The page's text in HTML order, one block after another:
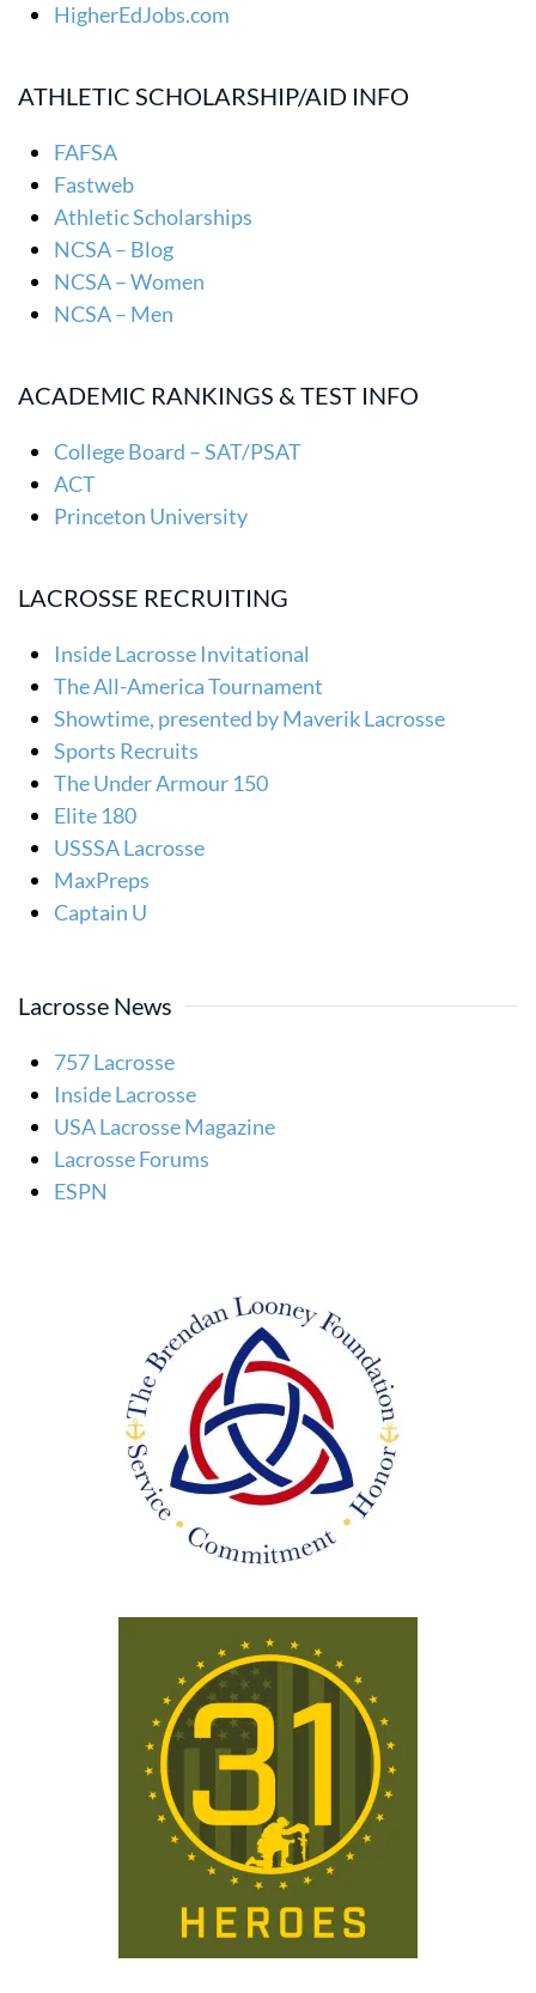
HigherEdJobs.com
ATHLETIC SCHOLARSHIP/AID INFO
FAFSA
Fastweb
Athletic Scholarships
NCSA – Blog
NCSA – Women
NCSA – Men
ACADEMIC RANKINGS & TEST INFO
College Board – SAT/PSAT
ACT
Princeton University
LACROSSE RECRUITING
Inside Lacrosse Invitational
The All-America Tournament
Showtime, presented by Maverik Lacrosse
Sports Recruits
The Under Armour 150
Elite 180
USSSA Lacrosse
MaxPreps
Captain U
Lacrosse News
757 Lacrosse
Inside Lacrosse
USA Lacrosse Magazine
Lacrosse Forums
ESPN